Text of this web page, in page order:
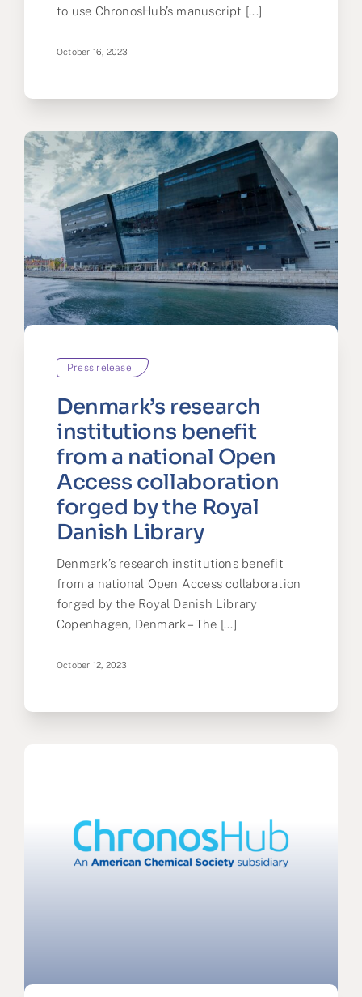
to use ChronosHub’s manuscript [...]
October 16, 2023
Press release
Denmark’s research
institutions benefit
from a national Open
Access collaboration
forged by the Royal
Danish Library
Denmark’s research institutions benefit
from a national Open Access collaboration
forged by the Royal Danish Library
Copenhagen, Denmark – The [...]
October 12, 2023